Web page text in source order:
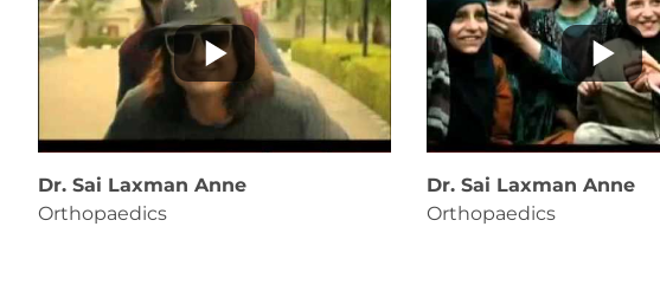
Dr. Sai Laxman Anne
Orthopaedics
Dr. Sai Laxman Anne
Orthopaedics